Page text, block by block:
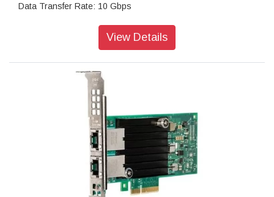
Data Transfer Rate: 10 Gbps
View Details